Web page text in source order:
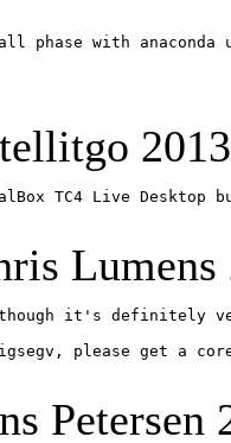
phase with anaconda
TC4 Live Desktop
Lumens
it's definitely
please get a
Petersen